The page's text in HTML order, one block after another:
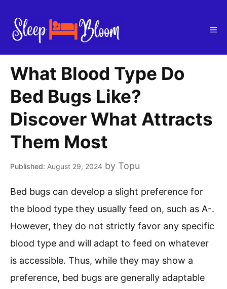
content
What Blood Type Do
Bed Bugs Like?
Discover What Attracts
Them Most
August 29, 2024 by Topu
Bed bugs can develop a slight preference for
the blood type they usually feed on, such as A-.
However, they do not strictly favor any specific
blood type and will adapt to feed on whatever
is accessible. Thus, while they may show a
preference, bed bugs are generally adaptable